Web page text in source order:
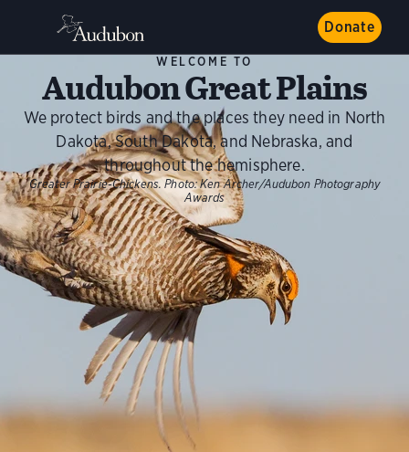
Donate
WELCOME TO
Audubon Great Plains
We protect birds and the places they need in North
Dakota, South Dakota, and Nebraska, and
throughout the hemisphere.
Greater Prairie-Chickens. Photo: Ken Archer/Audubon Photography
Awards